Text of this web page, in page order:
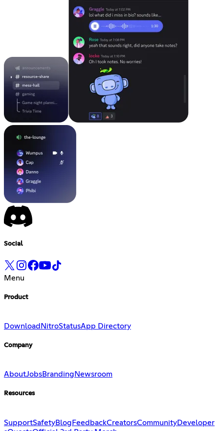
Social
Menu
Product
Download NitroStatusApp Directory
Company
AboutJobsBranding Newsroom
Resources
SupportSafetyBlog FeedbackCreatorsCommunityDeveloper